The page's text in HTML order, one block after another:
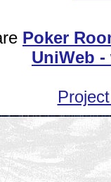
Poker
UniWeb